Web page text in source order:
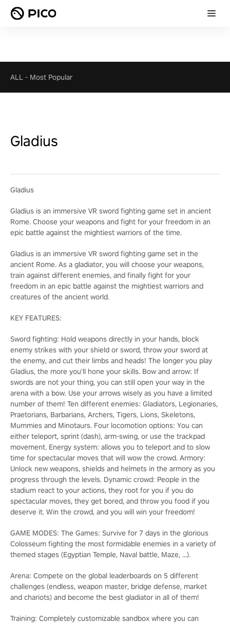
ALL - Most Popular
Gladius
Gladius
Gladius is an immersive VR sword fighting game set in ancient
Rome. Choose your weapons and fight for your freedom in an
epic battle against the mightiest warriors of the time.
Gladius is an immersive VR sword fighting game set in the
ancient Rome. As a gladiator, you will choose your weapons,
train against different enemies, and finally fight for your
freedom in an epic battle against the mightiest warriors and
creatures of the ancient world.
KEY FEATURES:
Sword fighting: Hold weapons directly in your hands, block
enemy strikes with your shield or sword, throw your sword at
the enemy, and cut their limbs and heads! The longer you play
Gladius, the more you'll hone your skills. Bow and arrow: If
swords are not your thing, you can still open your way in the
arena with a bow. Use your arrows wisely as you have a limited
number of them! Ten different enemies: Gladiators, Legionaries,
Praetorians, Barbarians, Archers, Tigers, Lions, Skeletons,
Mummies and Minotaurs. Four locomotion options: You can
either teleport, sprint (dash), arm-swing, or use the trackpad
movement. Energy system: allows you to teleport and to slow
time for spectacular moves that will wow the crowd. Armory:
Unlock new weapons, shields and helmets in the armory as you
progress through the levels. Dynamic crowd: People in the
stadium react to your actions, they root for you if you do
spectacular moves, they get bored, and throw you food if you
deserve it. Win the crowd, and you will win your freedom!
GAME MODES: The Games: Survive for 7 days in the glorious
Colosseum fighting the most formidable enemies in a variety of
themed stages (Egyptian Temple, Naval battle, Maze, …).
Arena: Compete on the global leaderboards on 5 different
challenges (endless, weapon master, bridge defense, market
and chariots) and become the best gladiator in all of them!
Training: Completely customizable sandbox where you can